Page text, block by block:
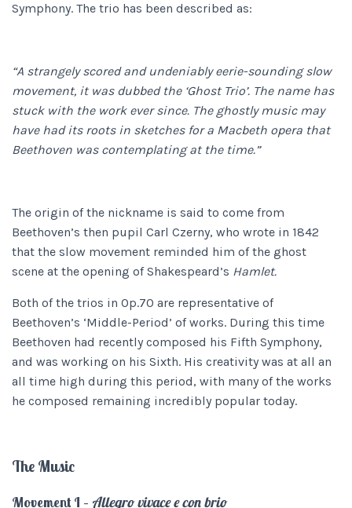
Symphony. The trio has been described as:
“A strangely scored and undeniably eerie-sounding slow
movement, it was dubbed the ‘Ghost Trio’. The name has
stuck with the work ever since. The ghostly music may
have had its roots in sketches for a Macbeth opera that
Beethoven was contemplating at the time.”
The origin of the nickname is said to come from
Beethoven’s then pupil Carl Czerny, who wrote in 1842
that the slow movement reminded him of the ghost
scene at the opening of Shakespeard’s Hamlet.
Both of the trios in Op.70 are representative of
Beethoven’s ‘Middle-Period’ of works. During this time
Beethoven had recently composed his Fifth Symphony,
and was working on his Sixth. His creativity was at all an
all time high during this period, with many of the works
he composed remaining incredibly popular today.
The Music
Movement I – Allegro vivace e con brio